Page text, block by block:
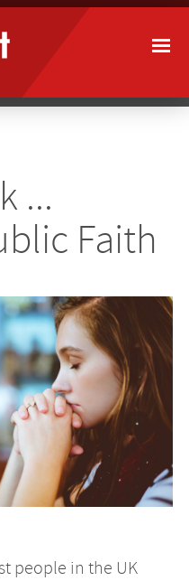
...
Faith
people in the UK